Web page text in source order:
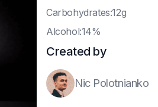
Carbohydrates:12g
Alcohol:14%
Created by
Nic Polotnianko